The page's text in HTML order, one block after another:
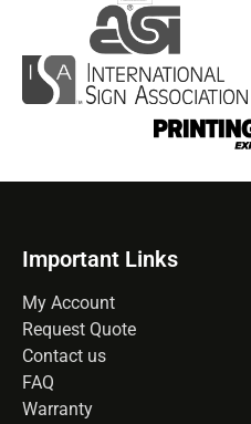
Important Links
My Account
Request Quote
Contact us
FAQ
Warranty